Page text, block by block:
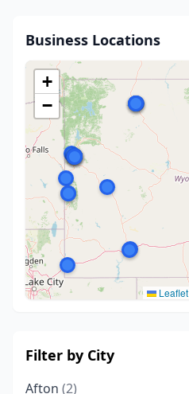
Business Locations
+
−
Leaflet
Filter by City
Afton (2)